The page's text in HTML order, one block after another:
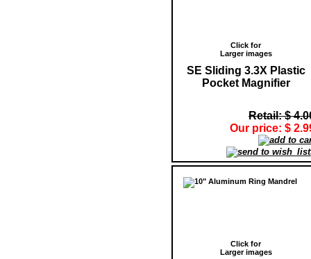
Click for
Larger images
SE Sliding 3.3X Plastic
Pocket Magnifier
Retail: $
Our price: $
Click for
Larger images